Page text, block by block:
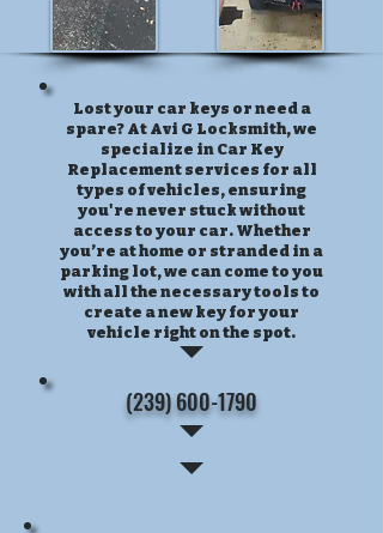
Lost your car keys or need a
spare? At Avi G Locksmith, we
specialize in Car Key
Replacement services for all
types of vehicles, ensuring
you're never stuck without
access to your car. Whether
you’re at home or stranded in a
parking lot, we can come to you
with all the necessary tools to
create a new key for your
vehicle right on the spot.
(239) 600-1790